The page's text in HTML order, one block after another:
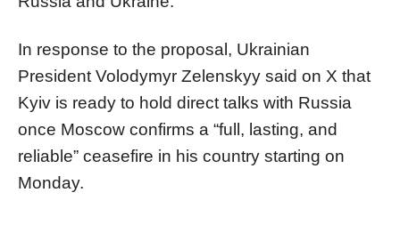
In response to the proposal, Ukrainian
President Volodymyr Zelenskyy said on X that
Kyiv is ready to hold direct talks with Russia
once Moscow confirms a “full, lasting, and
reliable” ceasefire in his country starting on
Monday.